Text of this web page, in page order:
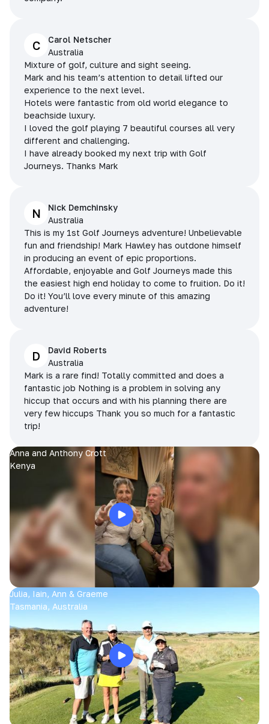
C
Carol Netscher
Australia
Mixture of golf, culture and sight seeing.
Mark and his team’s attention to detail lifted our
experience to the next level.
Hotels were fantastic from old world elegance to
beachside luxury.
I loved the golf playing 7 beautiful courses all very
different and challenging.
I have already booked my next trip with Golf
Journeys. Thanks Mark
N
Nick Demchinsky
Australia
This is my 1st Golf Journeys adventure! Unbelievable
fun and friendship! Mark Hawley has outdone himself
in producing an event of epic proportions.
Affordable, enjoyable and Golf Journeys made this
the easiest high end holiday to come to fruition. Do it!
Do it! You’ll love every minute of this amazing
adventure!
D
David Roberts
Australia
Mark is a rare find! Totally committed and does a
fantastic job Nothing is a problem in solving any
hiccup that occurs and with his planning there are
very few hiccups Thank you so much for a fantastic
trip!
Anna and Anthony Crott
Kenya
Julia, Iain, Ann & Graeme
Tasmania, Australia